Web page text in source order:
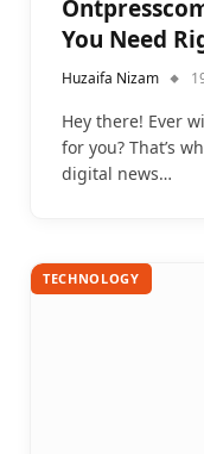
You Need
Huzaifa Nizam
Hey there! Ever
for you? That’s
digital news…
TECHNOLOGY